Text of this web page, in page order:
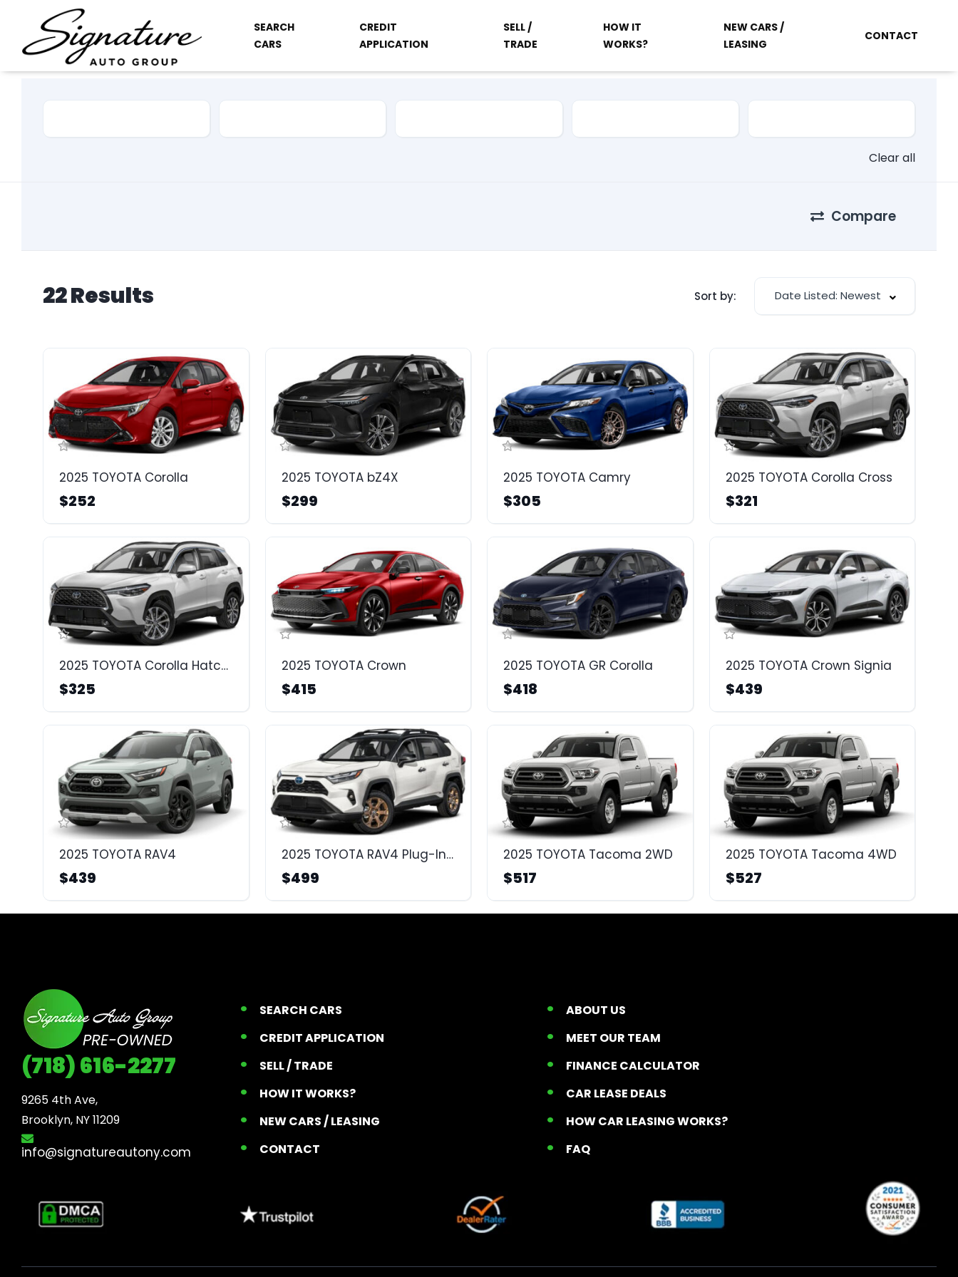
SEARCH
CARS
CREDIT
APPLICATION
SELL /
TRADE
HOW IT
WORKS?
NEW CARS /
LEASING
CONTACT
Clear all
Compare
22Results Sort by: Date Listed: Newest
2025 TOYOTA Corolla
$252
2025 TOYOTA bZ4X
$299
2025 TOYOTA Camry
$305
2025 TOYOTA Corolla Cross
$321
2025 TOYOTA Corolla Hatchback
$325
2025 TOYOTA Crown
$415
2025 TOYOTA GR Corolla
$418
2025 TOYOTA Crown Signia
$439
2025 TOYOTA RAV4
$439
2025 TOYOTA RAV4 Plug-In Hybrid
$499
2025 TOYOTA Tacoma 2WD
$517
2025 TOYOTA Tacoma 4WD
$527
(718) 616-2277
9265 4th Ave,
Brooklyn, NY 11209
info@signatureautony.com
SEARCH CARS
CREDIT APPLICATION
SELL / TRADE
HOW IT WORKS?
NEW CARS / LEASING
CONTACT
ABOUT US
MEET OUR TEAM
FINANCE CALCULATOR
CAR LEASE DEALS
HOW CAR LEASING WORKS?
FAQ